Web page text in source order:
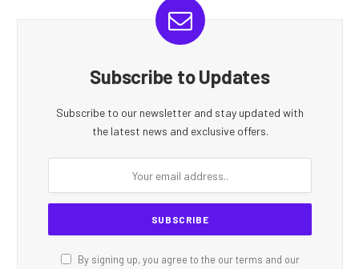
Subscribe to Updates
Subscribe to our newsletter and stay updated with
the latest news and exclusive offers.
By signing up, you agree to the our terms and our